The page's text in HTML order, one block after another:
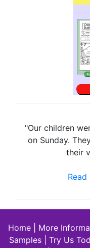
"Our children
on Sunday.
their
Home More
Samples
Try Us